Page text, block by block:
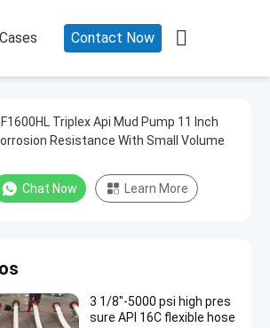
Cases Contact Now 
Triplex Api Mud Pump 11 Inch
Resistance With Small Volume
Chat Now Learn More
3 1/8"-5000 psi high pres
sure API 16C flexible hose